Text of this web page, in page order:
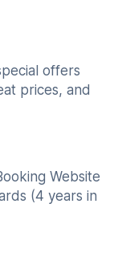
offers
prices, and
Website
(4 years in